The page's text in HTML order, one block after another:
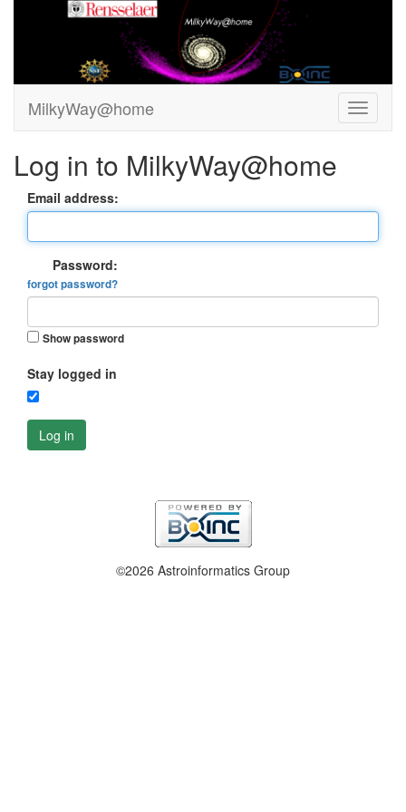
MilkyWay@home
Log in to MilkyWay@home
Email address:
Password:
forgot password?
Show password
Stay logged in
Log in
©2026 Astroinformatics Group